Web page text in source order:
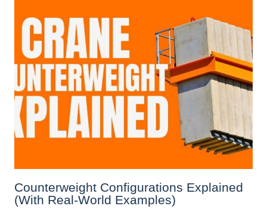
Counterweight Configurations Explained
(With Real-World Examples)